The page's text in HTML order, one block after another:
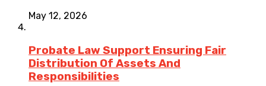
May 12, 2026
Probate Law Support Ensuring Fair
Distribution Of Assets And
Responsibilities